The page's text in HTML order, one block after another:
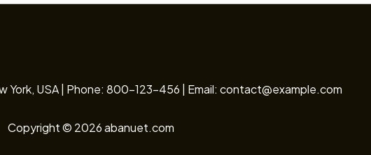
York, USA | Phone: 800-123-456 | Email: contact@example.com
Copyright © 2026 abanuet.com